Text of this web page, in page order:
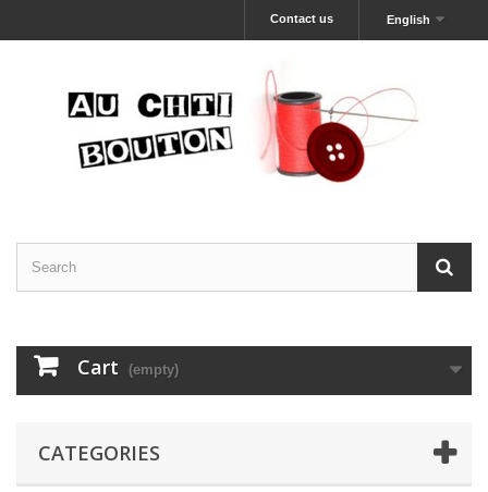
English
Contact us
Cart (empty)
CATEGORIES